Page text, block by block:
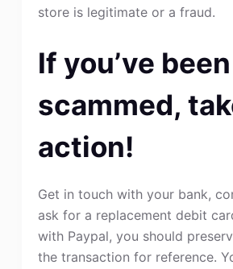
store is legitimate or a fraud.
If you’ve been
scammed,
action!
Get in touch with your bank,
ask for a replacement debit
with Paypal, you should
the transaction for reference.